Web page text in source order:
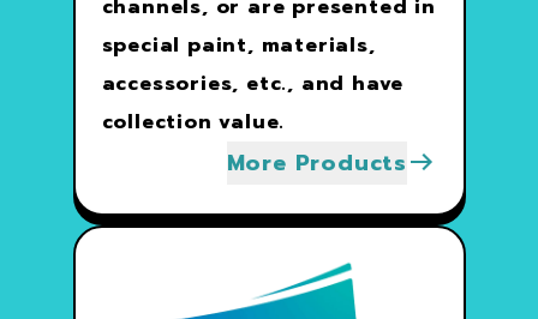
channels, or are presented in
special paint, materials,
accessories, etc., and have
collection value.
More Products